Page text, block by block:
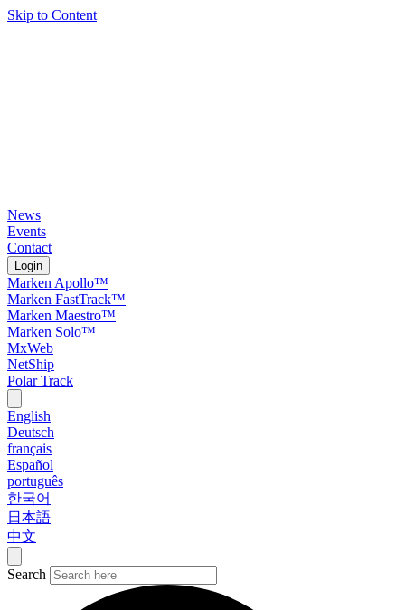
Skip to Content
News
Events
Contact
Login
Marken Apollo™
Marken FastTrack™
Marken Maestro™
Marken Solo™
MxWeb
NetShip
Polar Track
English
Deutsch
français
Español
português
한국어
日本語
中文
Search